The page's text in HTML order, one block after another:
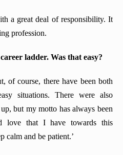
a great deal of responsibility. It
profession.
ladder. Was that easy?
of course, there have been both
situations. There were also
but my motto has always been
love that I have towards this
calm and be patient.’